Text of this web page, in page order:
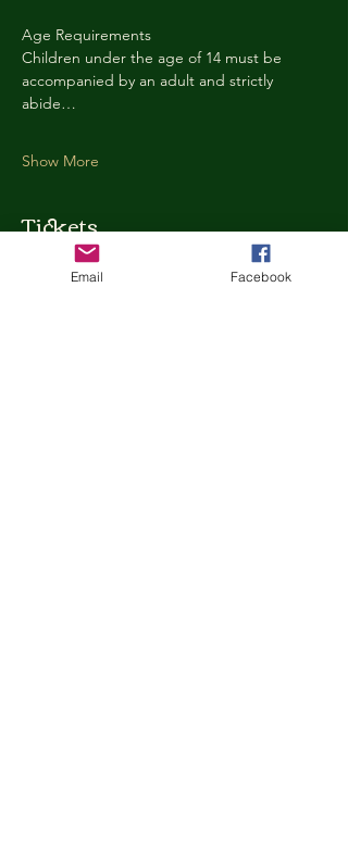
Age Requirements
Children under the age of 14 must be
accompanied by an adult and strictly
abide…
Show More
Tickets
Ticket type
Email Facebook